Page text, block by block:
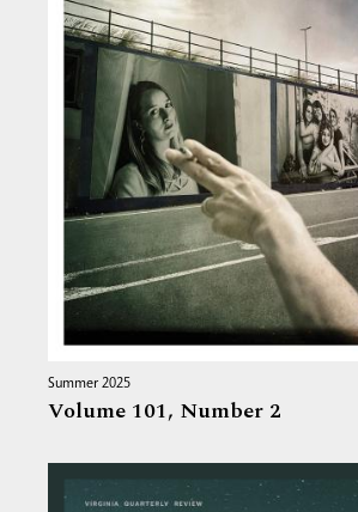
Summer 2025
Volume 101, Number 2